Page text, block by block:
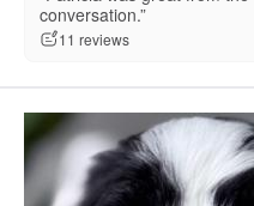
conversation.”
11 reviews